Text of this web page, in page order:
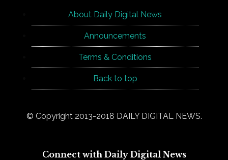
About Daily Digital News
Announcements
Terms & Conditions
Back to top
© Copyright 2013-2018 DAILY DIGITAL NEWS.
Connect with Daily Digital News